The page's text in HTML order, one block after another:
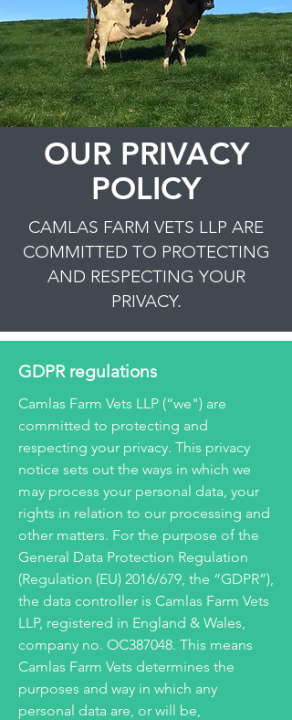
OUR PRIVACY
POLICY
CAMLAS FARM VETS LLP ARE
COMMITTED TO PROTECTING
AND RESPECTING YOUR
PRIVACY.
GDPR regulations
Camlas Farm Vets LLP (“we") are
committed to protecting and
respecting your privacy. This privacy
notice sets out the ways in which we
may process your personal data, your
rights in relation to our processing and
other matters. For the purpose of the
General Data Protection Regulation
(Regulation (EU) 2016/679, the “GDPR”),
the data controller is Camlas Farm Vets
LLP, registered in England & Wales,
company no. OC387048. This means
Camlas Farm Vets determines the
purposes and way in which any
personal data are, or will be,